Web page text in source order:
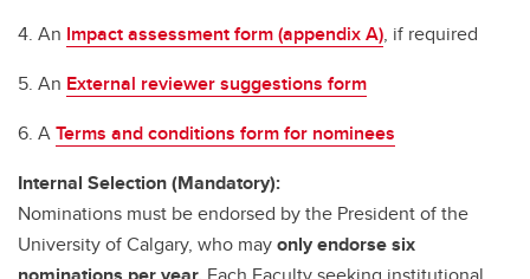
4. An Impact assessment form (appendix A), if required
5. An External reviewer suggestions form
6. ATerms and conditions form for nominees
Internal Selection (Mandatory):
Nominations must be endorsed by the President of the
University of Calgary, who mayonly endorse six